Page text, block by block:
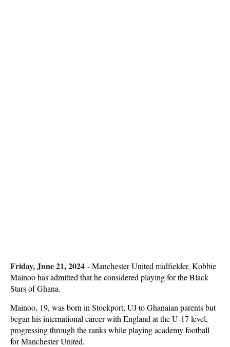
Friday, June 21, 2024 -Manchester United midfielder, Kobbie
Mainoo has admitted that he considered playing for the Black
Stars of Ghana.
Mainoo, 19, was born in Stockport, UJ to Ghanaian parents but
began his international career with England at the U-17 level,
progressing through the ranks while playing academy football
for Manchester United.